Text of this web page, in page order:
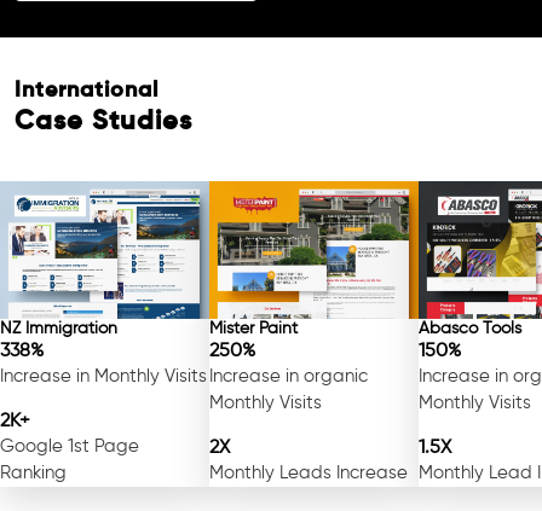
International
Case Studies
NZ Immigration
338%
Increase in Monthly Visits
2K+
Google 1st Page
Ranking
Mister Paint
250%
Increase in organic
Monthly Visits
2X
Monthly Leads Increase
Abasco Tools
150%
Increase in
Monthly Visits
1.5X
Monthly Lead